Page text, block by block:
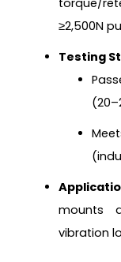
≥2,500N
Testing
mounts
vibration